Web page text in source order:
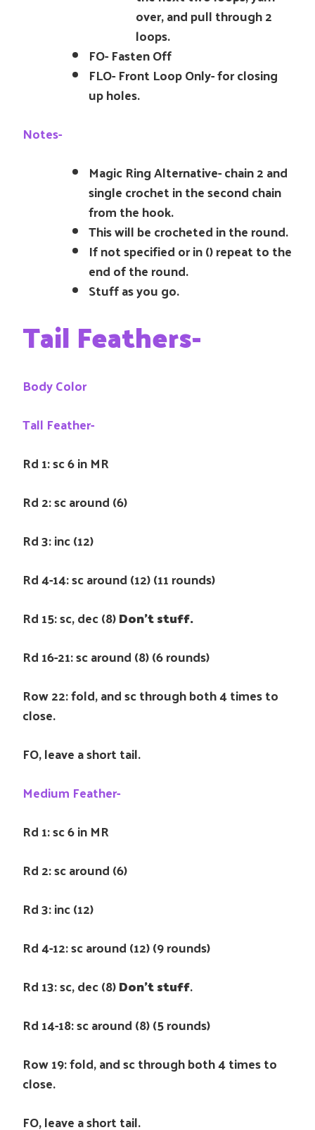
over, and pull through 2
loops.
FO- Fasten Off
FLO- Front Loop Only- for closing
up holes.
Notes-
Magic Ring Alternative- chain 2 and
single crochet in the second chain
from the hook.
This will be crocheted in the round.
If not specified or in () repeat to the
end of the round.
Stuff as you go.
Tail Feathers-
Body Color
Tall Feather-
Rd 1: sc 6 in MR
Rd 2: sc around (6)
Rd 3: inc (12)
Rd 4-14: sc around (12) (11 rounds)
Rd 15: sc, dec (8)Don’t stuff.
Rd 16-21: sc around (8) (6 rounds)
Row 22: fold, and sc through both 4 times to
close.
FO, leave a short tail.
Medium Feather-
Rd 1: sc 6 in MR
Rd 2: sc around (6)
Rd 3: inc (12)
Rd 4-12: sc around (12) (9 rounds)
Rd 13: sc, dec (8)Don’t stuff.
Rd 14-18: sc around (8) (5 rounds)
Row 19: fold, and sc through both 4 times to
close.
FO, leave a short tail.